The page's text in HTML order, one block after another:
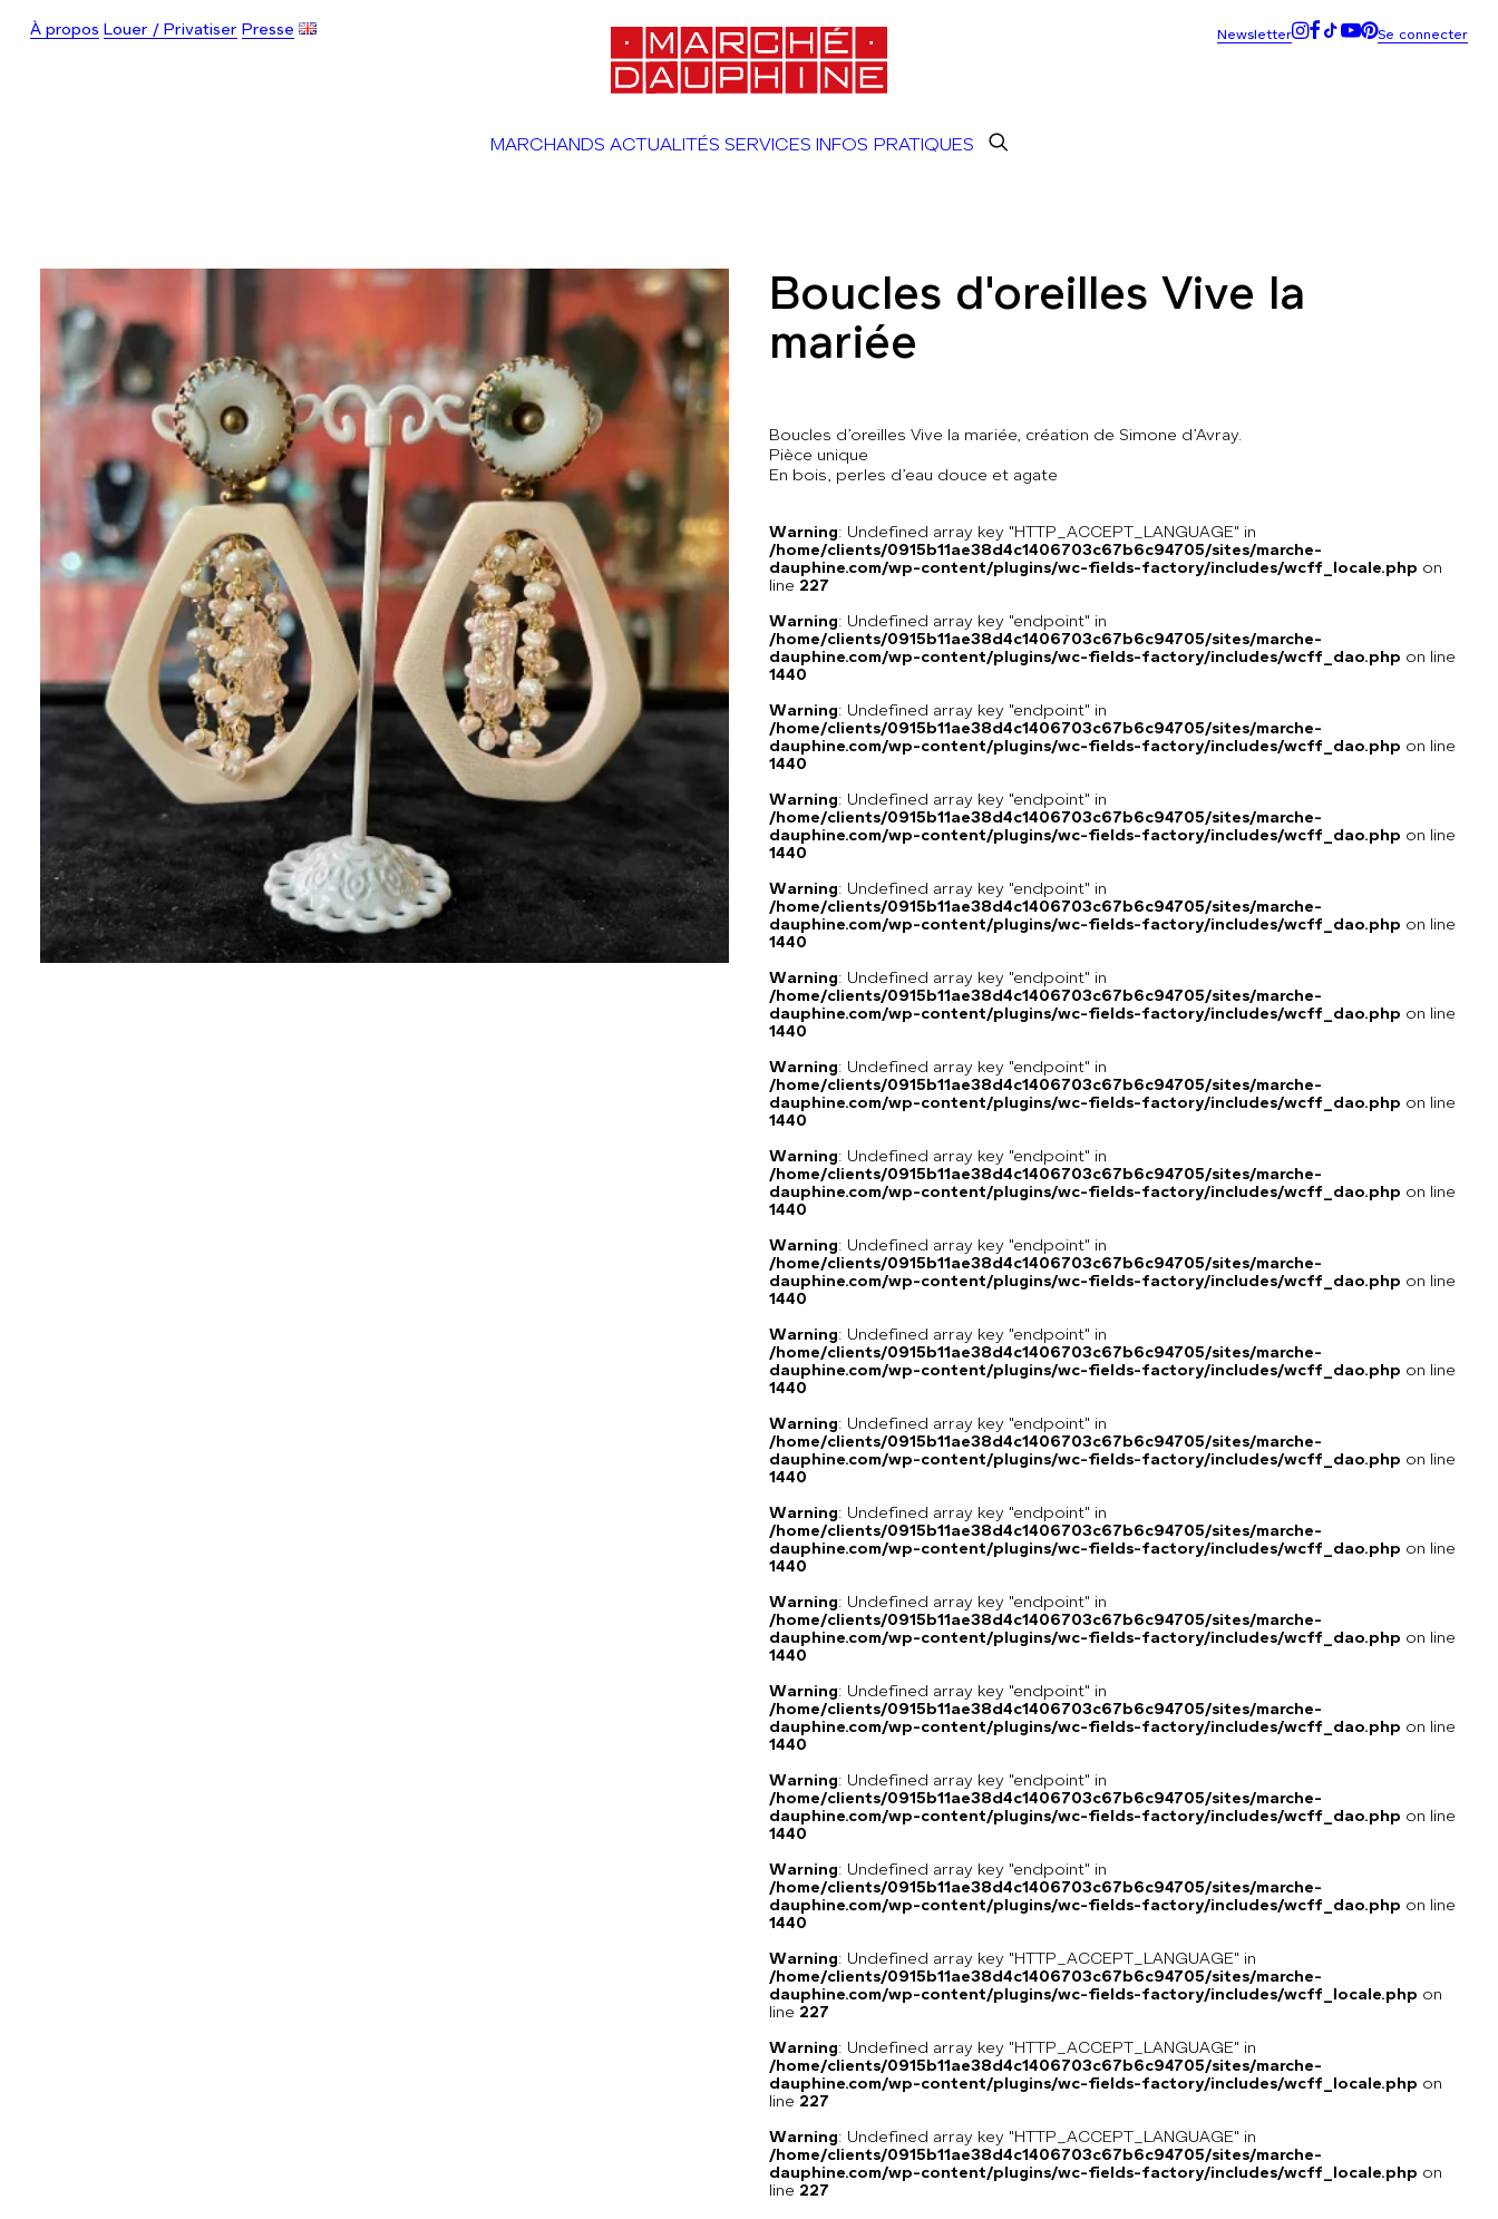
À propos Louer / Privatiser Presse
MARCHANDS ACTUALITÉS SERVICES INFOS PRATIQUES
Boucles d'oreilles Vive la
mariée
Boucles d’oreilles Vive la mariée, création de Simone d’Avray.
Pièce unique
En bois, perles d’eau douce et agate
Warning: Undefined array key "HTTP_ACCEPT_LANGUAGE" in
/home/clients/0915b11ae38d4c1406703c67b6c94705/sites/marche-
dauphine.com/wp-content/plugins/wc-fields-factory/includes/wcff_locale.php on
line 227
Warning: Undefined array key "endpoint" in
/home/clients/0915b11ae38d4c1406703c67b6c94705/sites/marche-
dauphine.com/wp-content/plugins/wc-fields-factory/includes/wcff_dao.php on line
1440
Warning: Undefined array key "endpoint" in
/home/clients/0915b11ae38d4c1406703c67b6c94705/sites/marche-
dauphine.com/wp-content/plugins/wc-fields-factory/includes/wcff_dao.php on line
1440
Warning: Undefined array key "endpoint" in
/home/clients/0915b11ae38d4c1406703c67b6c94705/sites/marche-
dauphine.com/wp-content/plugins/wc-fields-factory/includes/wcff_dao.php on line
1440
Warning: Undefined array key "endpoint" in
/home/clients/0915b11ae38d4c1406703c67b6c94705/sites/marche-
dauphine.com/wp-content/plugins/wc-fields-factory/includes/wcff_dao.php on line
1440
Warning: Undefined array key "endpoint" in
/home/clients/0915b11ae38d4c1406703c67b6c94705/sites/marche-
dauphine.com/wp-content/plugins/wc-fields-factory/includes/wcff_dao.php on line
1440
Warning: Undefined array key "endpoint" in
/home/clients/0915b11ae38d4c1406703c67b6c94705/sites/marche-
dauphine.com/wp-content/plugins/wc-fields-factory/includes/wcff_dao.php on line
1440
Warning: Undefined array key "endpoint" in
/home/clients/0915b11ae38d4c1406703c67b6c94705/sites/marche-
dauphine.com/wp-content/plugins/wc-fields-factory/includes/wcff_dao.php on line
1440
Warning: Undefined array key "endpoint" in
/home/clients/0915b11ae38d4c1406703c67b6c94705/sites/marche-
dauphine.com/wp-content/plugins/wc-fields-factory/includes/wcff_dao.php on line
1440
Warning: Undefined array key "endpoint" in
/home/clients/0915b11ae38d4c1406703c67b6c94705/sites/marche-
dauphine.com/wp-content/plugins/wc-fields-factory/includes/wcff_dao.php on line
1440
Warning: Undefined array key "endpoint" in
/home/clients/0915b11ae38d4c1406703c67b6c94705/sites/marche-
dauphine.com/wp-content/plugins/wc-fields-factory/includes/wcff_dao.php on line
1440
Warning: Undefined array key "endpoint" in
/home/clients/0915b11ae38d4c1406703c67b6c94705/sites/marche-
dauphine.com/wp-content/plugins/wc-fields-factory/includes/wcff_dao.php on line
1440
Warning: Undefined array key "endpoint" in
/home/clients/0915b11ae38d4c1406703c67b6c94705/sites/marche-
dauphine.com/wp-content/plugins/wc-fields-factory/includes/wcff_dao.php on line
1440
Warning: Undefined array key "endpoint" in
/home/clients/0915b11ae38d4c1406703c67b6c94705/sites/marche-
dauphine.com/wp-content/plugins/wc-fields-factory/includes/wcff_dao.php on line
1440
Warning: Undefined array key "endpoint" in
/home/clients/0915b11ae38d4c1406703c67b6c94705/sites/marche-
dauphine.com/wp-content/plugins/wc-fields-factory/includes/wcff_dao.php on line
1440
Warning: Undefined array key "endpoint" in
/home/clients/0915b11ae38d4c1406703c67b6c94705/sites/marche-
dauphine.com/wp-content/plugins/wc-fields-factory/includes/wcff_dao.php on line
1440
Warning: Undefined array key "HTTP_ACCEPT_LANGUAGE" in
/home/clients/0915b11ae38d4c1406703c67b6c94705/sites/marche-
dauphine.com/wp-content/plugins/wc-fields-factory/includes/wcff_locale.php on
line 227
Warning: Undefined array key "HTTP_ACCEPT_LANGUAGE" in
/home/clients/0915b11ae38d4c1406703c67b6c94705/sites/marche-
dauphine.com/wp-content/plugins/wc-fields-factory/includes/wcff_locale.php on
line 227
Warning: Undefined array key "HTTP_ACCEPT_LANGUAGE" in
/home/clients/0915b11ae38d4c1406703c67b6c94705/sites/marche-
dauphine.com/wp-content/plugins/wc-fields-factory/includes/wcff_locale.php on
line 227